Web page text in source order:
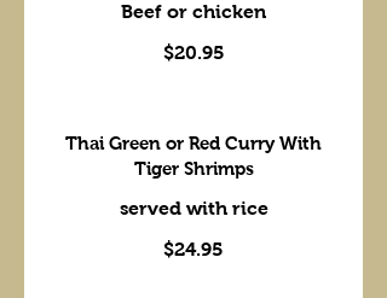
Beef or chicken
$20.95
Thai Green or Red Curry With
Tiger Shrimps
served with rice
$24.95